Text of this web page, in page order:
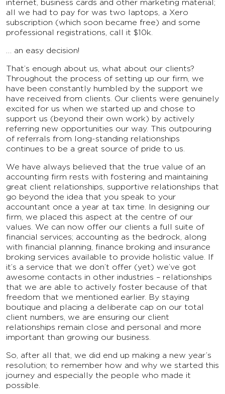
internet, business cards and other marketing material;
all we had to pay for was two laptops, a Xero
subscription (which soon became free) and some
professional registrations, call it $10k.
… an easy decision!
That’s enough about us, what about our clients?
Throughout the process of setting up our firm, we
have been constantly humbled by the support we
have received from clients. Our clients were genuinely
excited for us when we started up and chose to
support us (beyond their own work) by actively
referring new opportunities our way. This outpouring
of referrals from long-standing relationships
continues to be a great source of pride to us.
We have always believed that the true value of an
accounting firm rests with fostering and maintaining
great client relationships, supportive relationships that
go beyond the idea that you speak to your
accountant once a year at tax time. In designing our
firm, we placed this aspect at the centre of our
values. We can now offer our clients a full suite of
financial services; accounting as the bedrock, along
with financial planning, finance broking and insurance
broking services available to provide holistic value. If
it’s a service that we don’t offer (yet) we’ve got
awesome contacts in other industries – relationships
that we are able to actively foster because of that
freedom that we mentioned earlier. By staying
boutique and placing a deliberate cap on our total
client numbers, we are ensuring our client
relationships remain close and personal and more
important than growing our business.
So, after all that, we did end up making a new year’s
resolution; to remember how and why we started this
journey and especially the people who made it
possible.